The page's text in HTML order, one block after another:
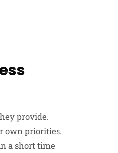
provide.
own priorities.
a short time